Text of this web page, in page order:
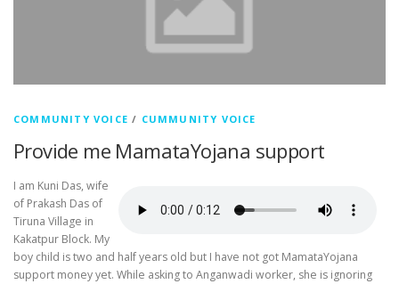
COMMUNITY VOICE / CUMMUNITY VOICE
Provide me MamataYojana support
I am Kuni Das, wife
of Prakash Das of
Tiruna Village in
Kakatpur Block. My
boy child is two and half years old but I have not got MamataYojana
support money yet. While asking to Anganwadi worker, she is ignoring